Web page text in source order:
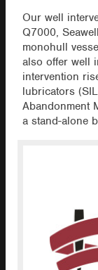
Our well
Q7000,
monohull
also offer well
intervention
lubricators
Abandonment
a stand-alone